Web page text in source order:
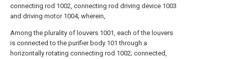
connecting rod 1002, connecting rod driving device 1003
and driving motor 1004; wherein,
Among the plurality of louvers 1001, each of the louvers
is connected to the purifier body 101 through a
horizontally rotating connecting rod 1002; connected,